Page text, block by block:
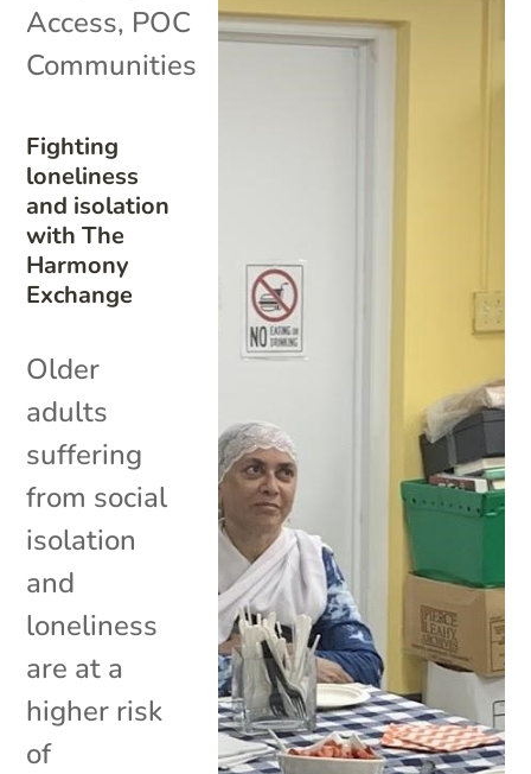
Fighting
loneliness
and isolation
with The
Harmony
Exchange
Access, POC
Communities
Older
adults
suffering
from social
isolation
and
loneliness
are at a
higher risk
of